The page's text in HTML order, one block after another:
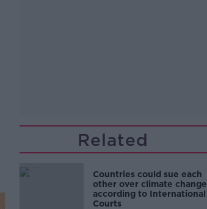
Related
Countries could sue each
other over climate change
according to International
Courts